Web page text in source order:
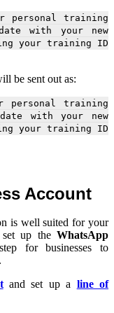
personal training
with your new
your training ID
be sent out as:
personal training
with your new
your training ID
Account
is well suited for your
up the WhatsApp
for businesses to
and set up a line of